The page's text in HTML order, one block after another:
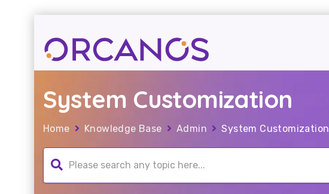
System Customization
Home Knowledge Base Admin System Customization